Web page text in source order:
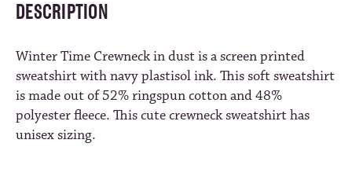
DESCRIPTION
Winter Time Crewneck in dust is a screen printed
sweatshirt with navy plastisol ink. This soft sweatshirt
is made out of 52% ringspun cotton and 48%
polyester fleece. This cute crewneck sweatshirt has
unisex sizing.